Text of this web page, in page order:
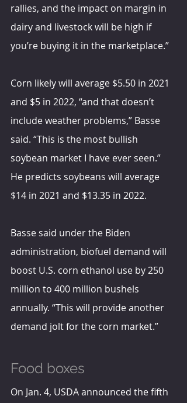
rallies, and the impact on margin in
dairy and livestock will be high if
you’re buying it in the marketplace.”
Corn likely will average $5.50 in 2021
and $5 in 2022, “and that doesn’t
include weather problems,” Basse
said. “This is the most bullish
soybean market I have ever seen.”
He predicts soybeans will average
$14 in 2021 and $13.35 in 2022.
Basse said under the Biden
administration, biofuel demand will
boost U.S. corn ethanol use by 250
million to 400 million bushels
annually. “This will provide another
demand jolt for the corn market.”
Food boxes
On Jan. 4, USDA announced the fifth